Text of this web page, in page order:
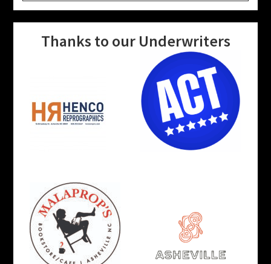
Thanks to our Underwriters